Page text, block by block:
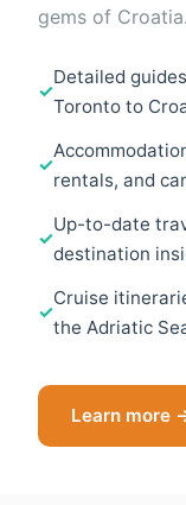
gems of Croatia.
Detailed
Toronto to
rentals, and
Up-to-date
destination
Cruise
the Adriatic
Learn more